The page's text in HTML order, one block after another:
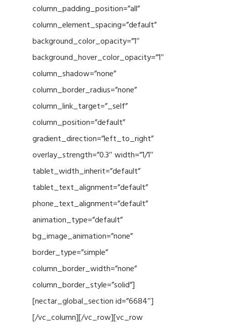
column_padding_position=”all”
column_element_spacing=”default”
background_color_opacity=”1″
background_hover_color_opacity=”1″
column_shadow=”none”
column_border_radius=”none”
column_link_target=”_self”
column_position=”default”
gradient_direction=”left_to_right”
overlay_strength=”0.3″ width=”1/1″
tablet_width_inherit=”default”
tablet_text_alignment=”default”
phone_text_alignment=”default”
animation_type=”default”
bg_image_animation=”none”
border_type=”simple”
column_border_width=”none”
column_border_style=”solid”]
[nectar_global_section id=”6684″]
[/vc_column][/vc_row][vc_row